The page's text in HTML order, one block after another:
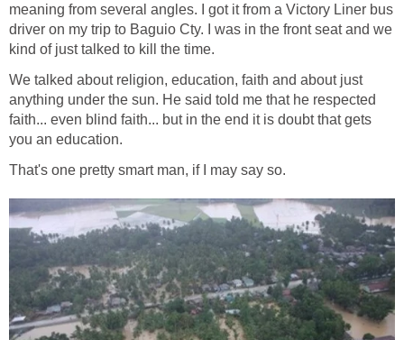
meaning from several angles. I got it from a Victory Liner bus
driver on my trip to Baguio Cty. I was in the front seat and we
kind of just talked to kill the time.
We talked about religion, education, faith and about just
anything under the sun. He said told me that he respected
faith... even blind faith... but in the end it is doubt that gets
you an education.
That's one pretty smart man, if I may say so.